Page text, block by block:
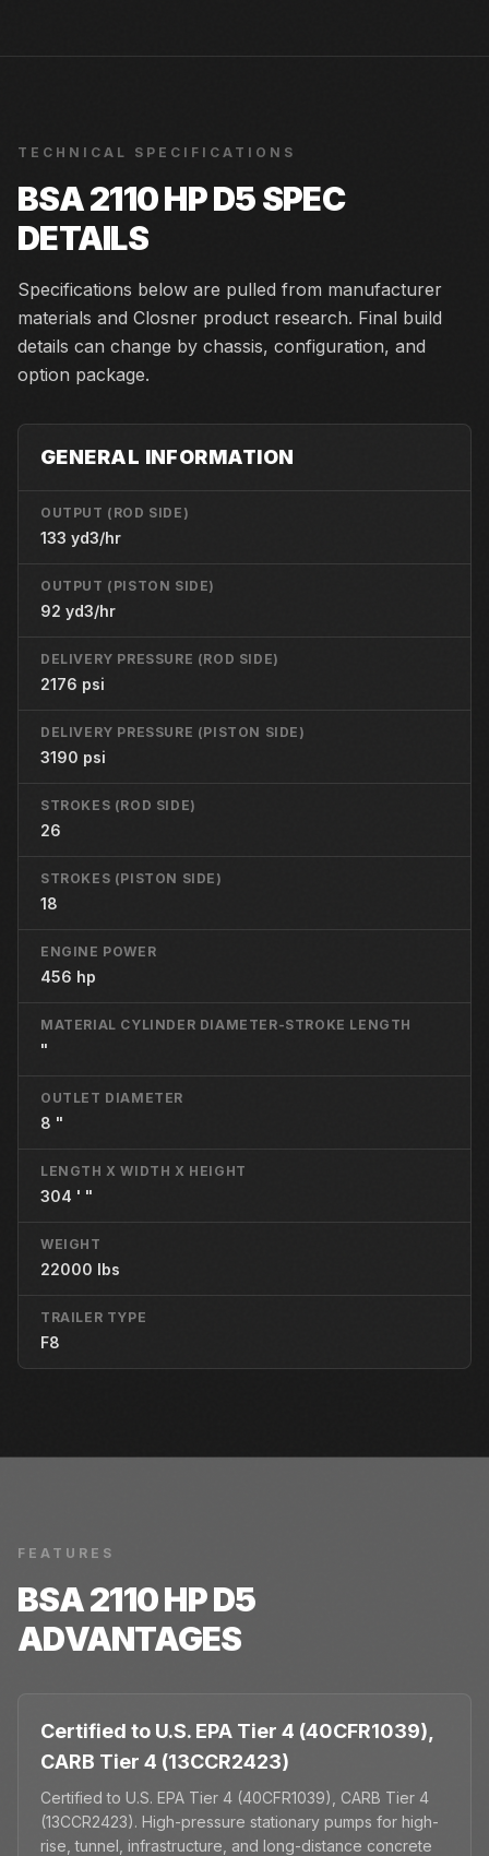
TECHNICAL SPECIFICATIONS
BSA 2110 HP D5SPEC
DETAILS
Specifications below are pulled from manufacturer
materials and Closner product research. Final build
details can change by chassis, configuration, and
option package.
GENERAL INFORMATION
OUTPUT (ROD SIDE)
133 yd3/hr
OUTPUT (PISTON SIDE)
92 yd3/hr
DELIVERY PRESSURE (ROD SIDE)
2176 psi
DELIVERY PRESSURE (PISTON SIDE)
3190 psi
STROKES (ROD SIDE)
26
STROKES (PISTON SIDE)
18
ENGINE POWER
456 hp
MATERIAL CYLINDER DIAMETER-STROKE LENGTH
"
OUTLET DIAMETER
8 "
LENGTH X WIDTH X HEIGHT
304 ' "
WEIGHT
22000 lbs
TRAILER TYPE
F8
FEATURES
BSA 2110 HP D5
ADVANTAGES
Certified to U.S. EPA Tier 4 (40CFR1039),
CARB Tier 4 (13CCR2423)
Certified to U.S. EPA Tier 4 (40CFR1039), CARB Tier 4
(13CCR2423). High-pressure stationary pumps for high-
rise, tunnel, infrastructure, and long-distance concrete